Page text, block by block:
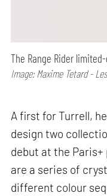
The Range Rider
Image: Maxime Tetard -
A first for Turrell,
design two
debut at the Paris+
are a series of
different colour